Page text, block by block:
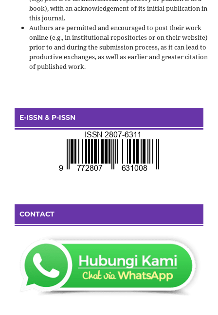
book), with an acknowledgement of its initial publication in
this journal.
Authors are permitted and encouraged to post their work
online (e.g., in institutional repositories or on their website)
prior to and during the submission process, as it can lead to
productive exchanges, as well as earlier and greater citation
of published work.
E-ISSN & P-ISSN
CONTACT